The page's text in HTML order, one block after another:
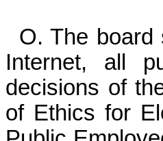
O. The board
Internet, all
decisions of
of Ethics for